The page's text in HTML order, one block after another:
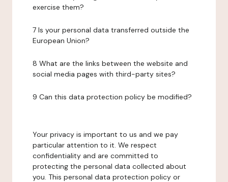
exercise them?
7 Is your personal data transferred outside the
European Union?
8 What are the links between the website and
social media pages with third-party sites?
9 Can this data protection policy be modified?
Your privacy is important to us and we pay
particular attention to it. We respect
confidentiality and are committed to
protecting the personal data collected about
you. This personal data protection policy or